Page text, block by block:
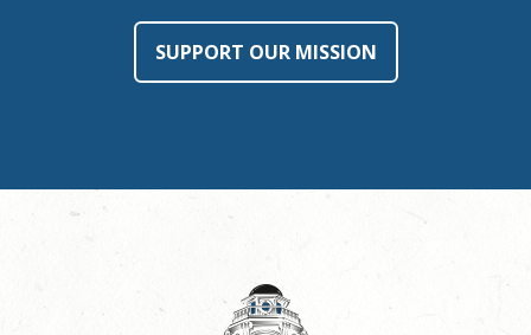
SUPPORT OUR MISSION